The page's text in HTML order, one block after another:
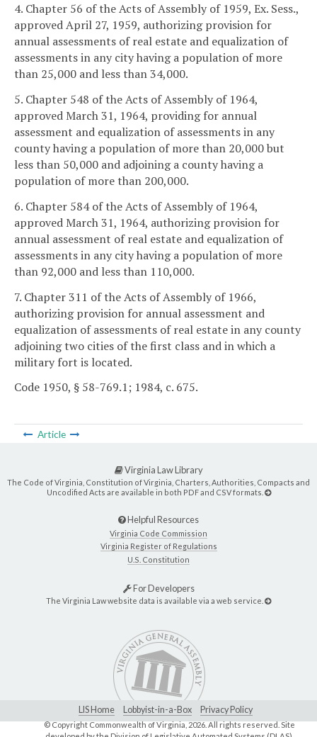
4. Chapter 56 of the Acts of Assembly of 1959, Ex. Sess.,
approved April 27, 1959, authorizing provision for
annual assessments of real estate and equalization of
assessments in any city having a population of more
than 25,000 and less than 34,000.
5. Chapter 548 of the Acts of Assembly of 1964,
approved March 31, 1964, providing for annual
assessment and equalization of assessments in any
county having a population of more than 20,000 but
less than 50,000 and adjoining a county having a
population of more than 200,000.
6. Chapter 584 of the Acts of Assembly of 1964,
approved March 31, 1964, authorizing provision for
annual assessment of real estate and equalization of
assessments in any city having a population of more
than 92,000 and less than 110,000.
7. Chapter 311 of the Acts of Assembly of 1966,
authorizing provision for annual assessment and
equalization of assessments of real estate in any county
adjoining two cities of the first class and in which a
military fort is located.
Code 1950, § 58-769.1; 1984, c. 675.
Article
Virginia Law Library
The Code of Virginia, Constitution of Virginia, Charters, Authorities, Compacts and
Uncodified Acts are available in both PDF and CSV formats.
Helpful Resources
Virginia Code Commission
Virginia Register of Regulations
U.S. Constitution
For Developers
The Virginia Law website data is available via a web service.
LIS Home Lobbyist-in-a-Box Privacy Policy
© Copyright Commonwealth of Virginia, 2026. All rights reserved. Site